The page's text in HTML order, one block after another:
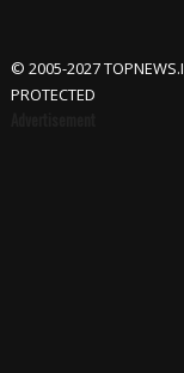
© 2005-2027
PROTECTED